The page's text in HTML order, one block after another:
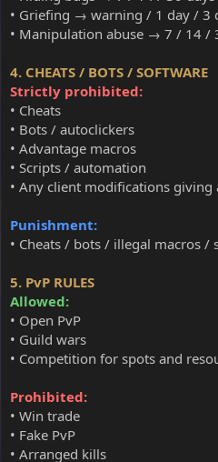
• Griefing → warning / 1 day / 3
• Manipulation abuse → 7 / 14 /
4. CHEATS / BOTS / SOFTWARE
Strictly prohibited:
• Cheats
• Bots / autoclickers
• Advantage macros
• Scripts / automation
• Any client modifications giving
Punishment:
• Cheats / bots / illegal macros /
5. PvP RULES
Allowed:
• Open PvP
• Guild wars
• Competition for spots and
Prohibited:
• Win trade
• Fake PvP
• Arranged kills